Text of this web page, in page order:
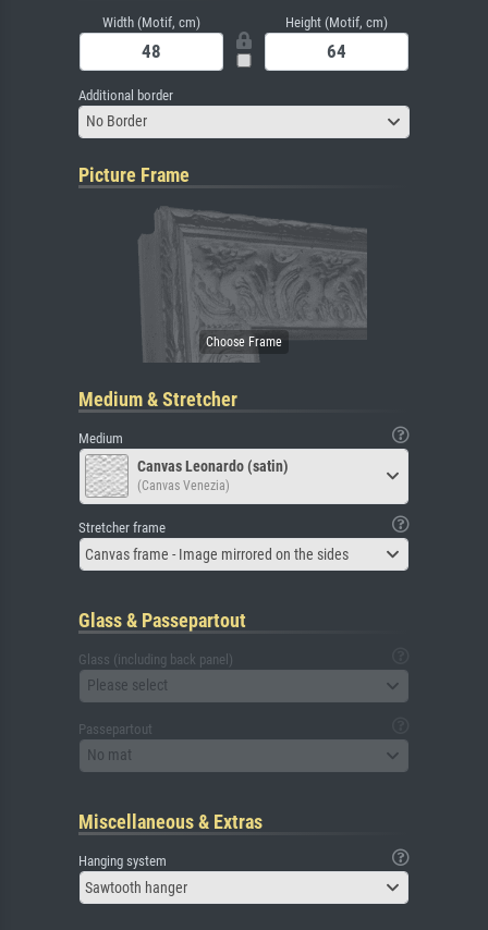
Width (Motif, cm) Height (Motif, cm)
Additional border
No Border
Picture Frame
Medium & Stretcher
Medium
Canvas Leonardo (satin)
(Canvas Venezia)
Stretcher frame
Canvas frame - Image mirrored on the sides
Glass & Passepartout
Glass (including back panel)
Please select
Passepartout
No mat
Miscellaneous & Extras
Hanging system
Sawtooth hanger